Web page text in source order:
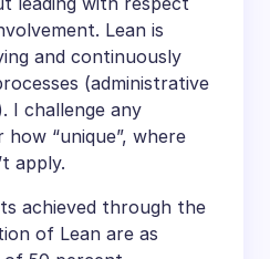
Lean is
and continuously
(administrative
I challenge any
“unique”, where
apply.
achieved through the
of Lean are as